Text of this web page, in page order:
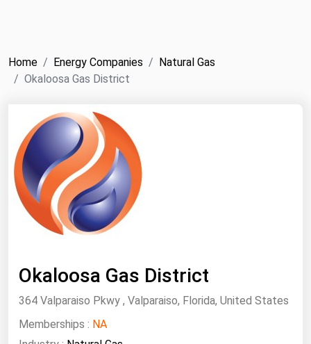
Home Energy Companies
Natural Gas
Okaloosa Gas District
Okaloosa Gas District
364 Valparaiso Pkwy , Valparaiso, Florida, United States
Memberships : NA
ICE
MCX
Bunker Prices
Black Sea
Far East and South Pacific
Mediterranean
Middle East and Africa
West & Northern Europe
East Asia